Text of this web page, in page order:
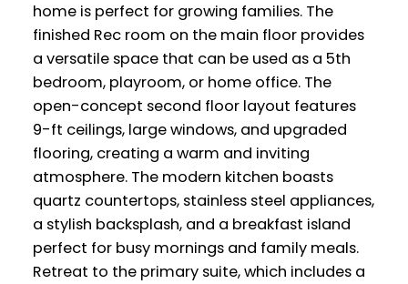
home is perfect for growing families. The
finished Rec room on the main floor provides
a versatile space that can be used as a 5th
bedroom, playroom, or home office. The
open-concept second floor layout features
9-ft ceilings, large windows, and upgraded
flooring, creating a warm and inviting
atmosphere. The modern kitchen boasts
quartz countertops, stainless steel appliances,
a stylish backsplash, and a breakfast island
perfect for busy mornings and family meals.
Retreat to the primary suite, which includes a